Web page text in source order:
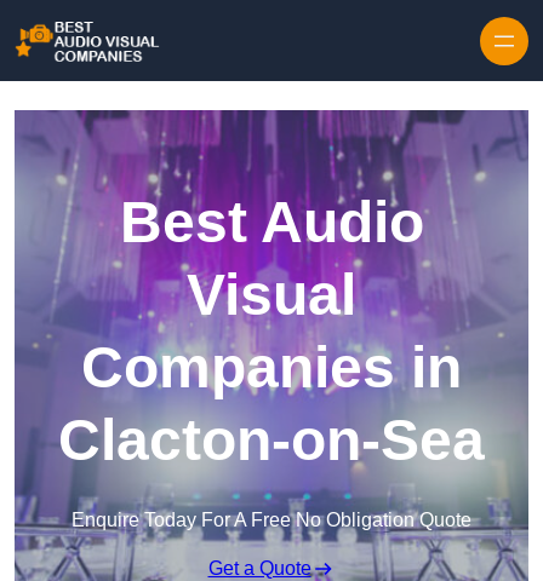
Best Audio
Visual
Companies in
Clacton-on-Sea
Enquire Today For A Free No Obligation Quote
Get a Quote